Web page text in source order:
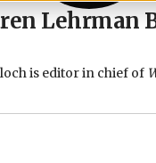
Lehrman
is editor in chief of